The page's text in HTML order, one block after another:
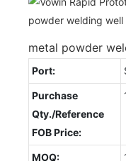
metal powder
Port:
Purchase
Qty./Reference
FOB Price:
MOQ: